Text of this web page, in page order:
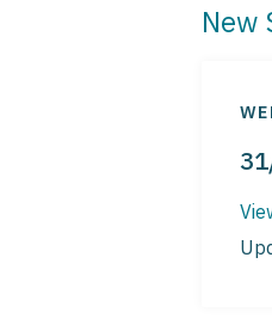
New